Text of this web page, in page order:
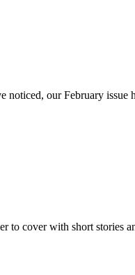
our February
cover with short stories